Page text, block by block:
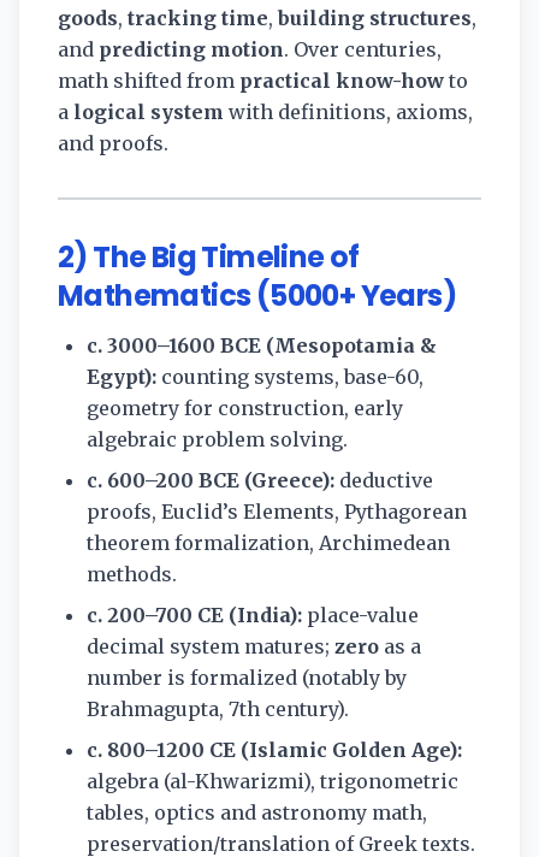
goods, tracking time,building structures,
and predicting motion. Over centuries,
math shifted from practical know-how to
a logical system with definitions, axioms,
and proofs.
2) The Big Timeline of
Mathematics (5000+ Years)
c. 3000–1600 BCE (Mesopotamia &
Egypt): counting systems, base-60,
geometry for construction, early
algebraic problem solving.
c. 600–200 BCE (Greece): deductive
proofs, Euclid’s Elements, Pythagorean
theorem formalization, Archimedean
methods.
c. 200–700 CE (India): place-value
decimal system matures; zero as a
number is formalized (notably by
Brahmagupta, 7th century).
c. 800–1200 CE (Islamic Golden Age):
algebra (al-Khwarizmi), trigonometric
tables, optics and astronomy math,
preservation/translation of Greek texts.